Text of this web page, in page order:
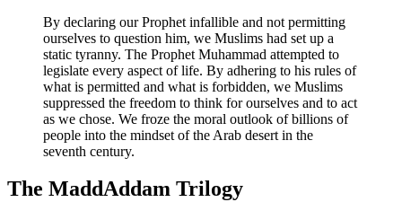
By declaring our Prophet infallible and not permitting
ourselves to question him, we Muslims had set up a
static tyranny. The Prophet Muhammad attempted to
legislate every aspect of life. By adhering to his rules of
what is permitted and what is forbidden, we Muslims
suppressed the freedom to think for ourselves and to act
as we chose. We froze the moral outlook of billions of
people into the mindset of the Arab desert in the
seventh century.
The MaddAddam Trilogy